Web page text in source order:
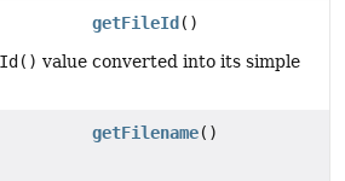
getFileId ()
value converted into its simple
getFilename()